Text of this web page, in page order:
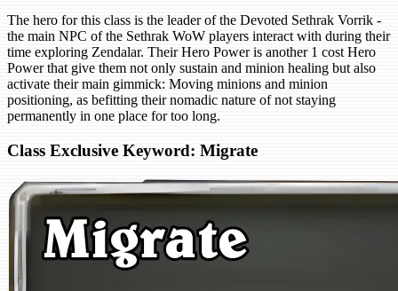
The hero for this class is the leader of the Devoted Sethrak Vorrik -
the main NPC of the Sethrak WoW players interact with during their
time exploring Zendalar. Their Hero Power is another 1 cost Hero
Power that give them not only sustain and minion healing but also
activate their main gimmick: Moving minions and minion
positioning, as befitting their nomadic nature of not staying
permanently in one place for too long.
Class Exclusive Keyword: Migrate